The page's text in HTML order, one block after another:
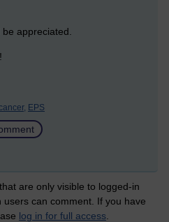
appreciated.
EPS
are only visible to logged-in
can comment. If you have
log in for full access